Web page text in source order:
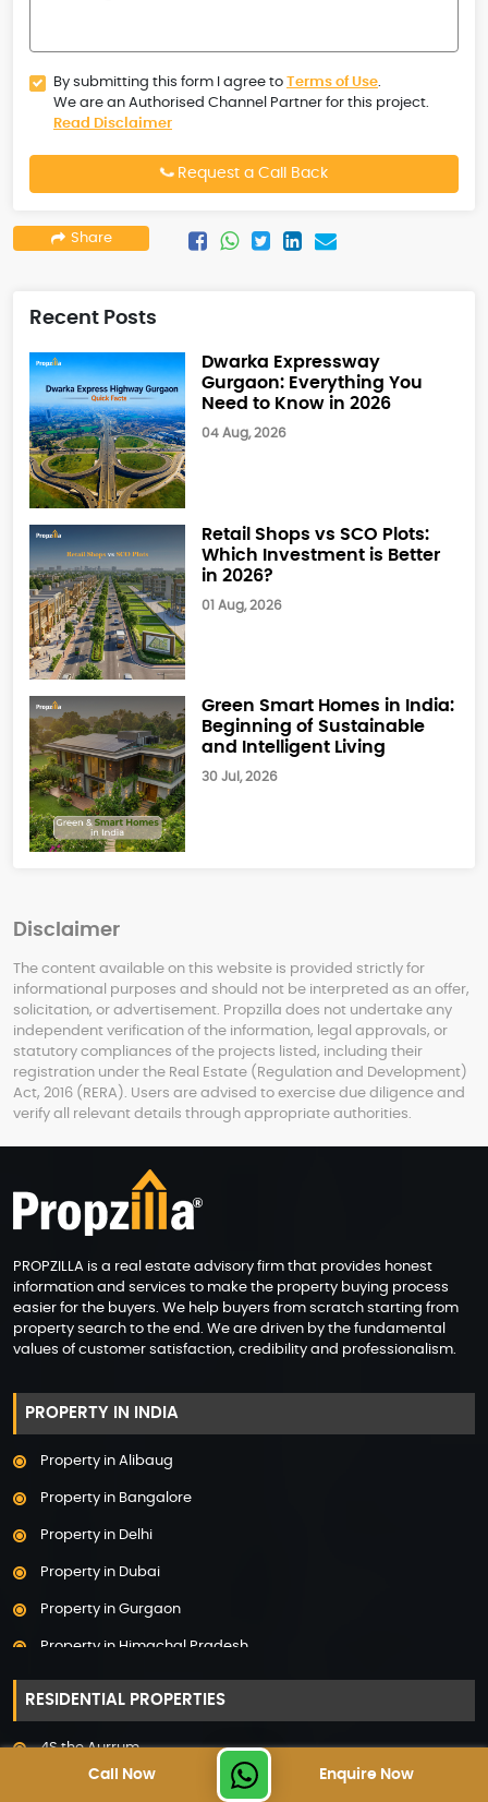
By submitting this form I agree to Terms of Use.
We are an Authorised Channel Partner for this project.
Read Disclaimer
Request a Call Back
Share
Recent Posts
Dwarka Expressway
Gurgaon: Everything You
Need to Know in 2026
04 Aug, 2026
Retail Shops vs SCO Plots:
Which Investment is Better
in 2026?
01 Aug, 2026
Green Smart Homes in India:
Beginning of Sustainable
and Intelligent Living
30 Jul, 2026
Disclaimer
The content available on this website is provided strictly for
informational purposes and should not be interpreted as an offer,
solicitation, or advertisement. Propzilla does not undertake any
independent verification of the information, legal approvals, or
statutory compliances of the projects listed, including their
registration under the Real Estate (Regulation and Development)
Act, 2016 (RERA). Users are advised to exercise due diligence and
verify all relevant details through appropriate authorities.
Call Now Enquire Now
PROPZILLA is a real estate advisory firm that provides honest
information and services to make the property buying process
easier for the buyers. We help buyers from scratch starting from
property search to the end. We are driven by the fundamental
values of customer satisfaction, credibility and professionalism.
PROPERTY IN INDIA
Property in Alibaug
Property in Bangalore
Property in Delhi
Property in Dubai
Property in Gurgaon
Property in Himachal Pradesh
Property in Hyderabad
Property in Mumbai
RESIDENTIAL PROPERTIES
4S the Aurrum